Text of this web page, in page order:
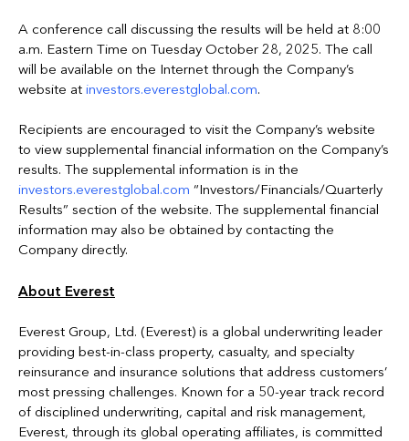
A conference call discussing the results will be held at 8:00
a.m. Eastern Time on Tuesday October 28, 2025. The call
will be available on the Internet through the Company’s
website at investors.everestglobal.com.
Recipients are encouraged to visit the Company’s website
to view supplemental financial information on the Company’s
results. The supplemental information is in the
investors.everestglobal.com “Investors/Financials/Quarterly
Results” section of the website. The supplemental financial
information may also be obtained by contacting the
Company directly.
About Everest
Everest Group, Ltd. (Everest) is a global underwriting leader
providing best-in-class property, casualty, and specialty
reinsurance and insurance solutions that address customers’
most pressing challenges. Known for a 50-year track record
of disciplined underwriting, capital and risk management,
Everest, through its global operating affiliates, is committed